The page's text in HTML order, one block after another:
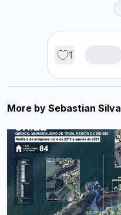
1
More by Sebastian Silva